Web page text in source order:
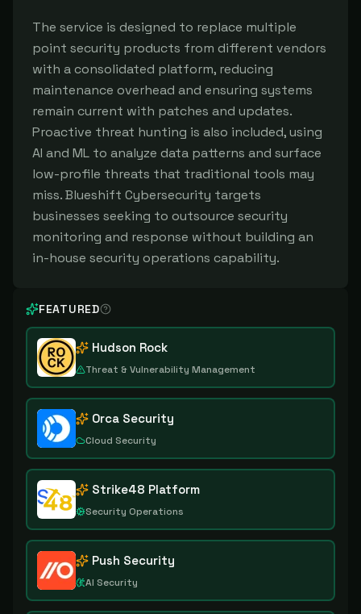
The service is designed to replace multiple
point security products from different vendors
with a consolidated platform, reducing
maintenance overhead and ensuring systems
remain current with patches and updates.
Proactive threat hunting is also included, using
AI and ML to analyze data patterns and surface
low-profile threats that traditional tools may
miss. Blueshift Cybersecurity targets
businesses seeking to outsource security
monitoring and response without building an
in-house security operations capability.
FEATURED
Hudson Rock
Threat & Vulnerability Management
Orca Security
Cloud Security
Strike48 Platform
Security Operations
Push Security
AI Security